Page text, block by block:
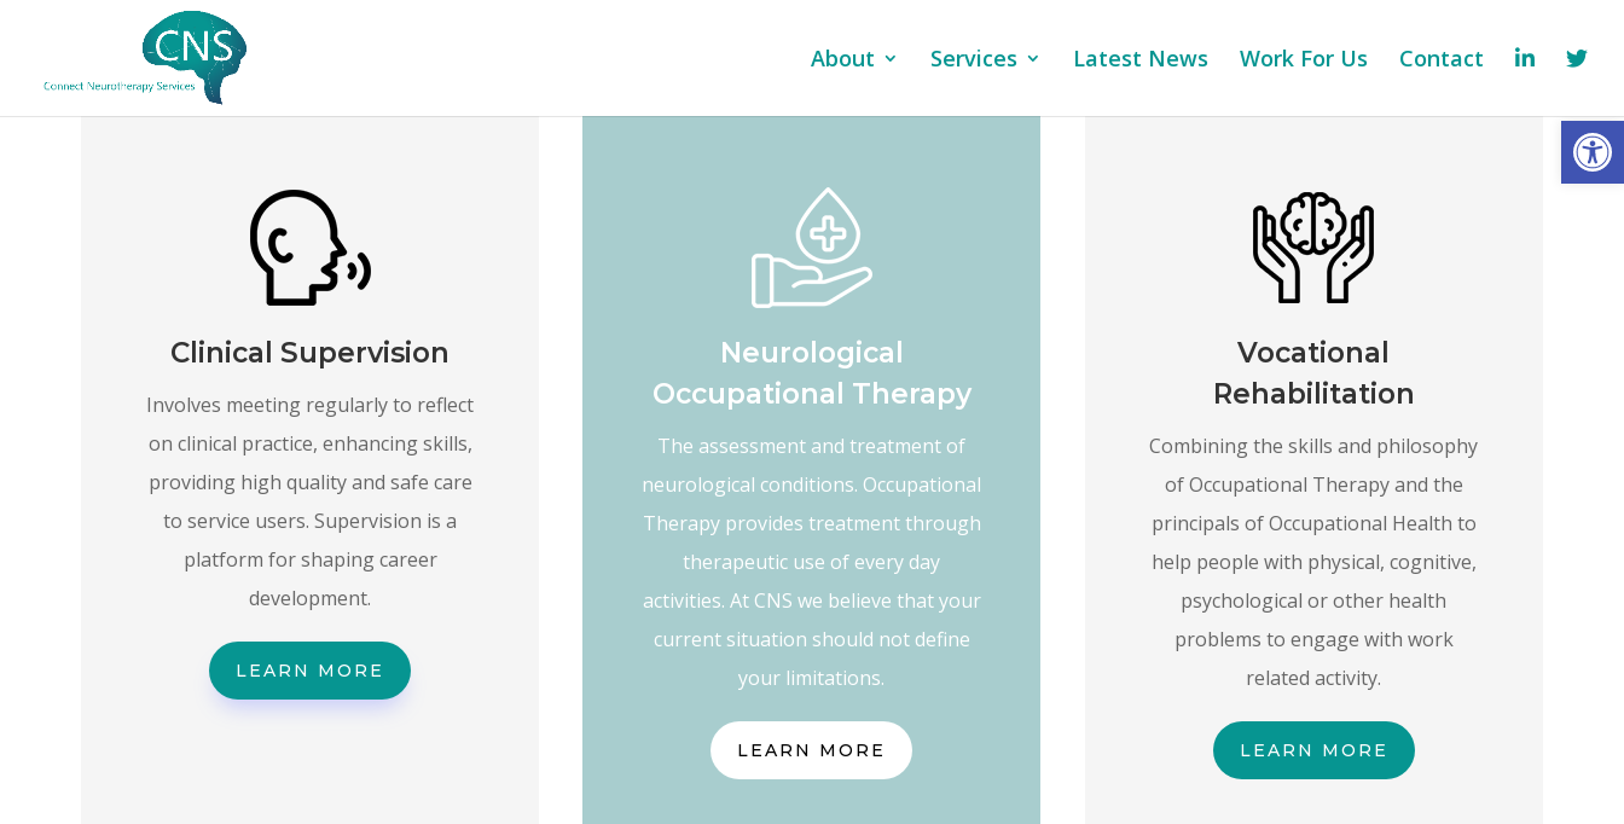
About Services Latest News Work For Us Contact
Clinical Supervision
Involves meeting regularly to reflect
on clinical practice, enhancing skills,
providing high quality and safe care
to service users. Supervision is a
platform for shaping career
development.
LEARN MORE
Neurological
Occupational Therapy
The assessment and treatment of
neurological conditions. Occupational
Therapy provides treatment through
therapeutic use of every day
activities. At CNS we believe that your
current situation should not define
your limitations.
LEARN MORE
Vocational
Rehabilitation
Combining the skills and philosophy
of Occupational Therapy and the
principals of Occupational Health to
help people with physical, cognitive,
psychological or other health
problems to engage with work
related activity.
LEARN MORE